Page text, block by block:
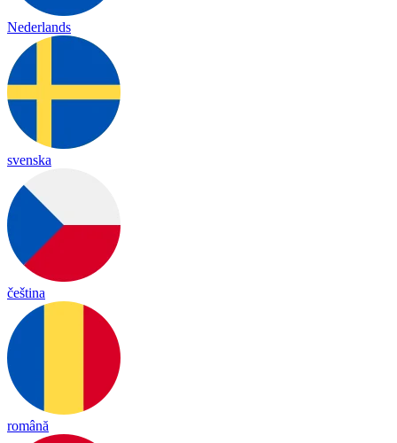
Nederlands
svenska
čeština
română